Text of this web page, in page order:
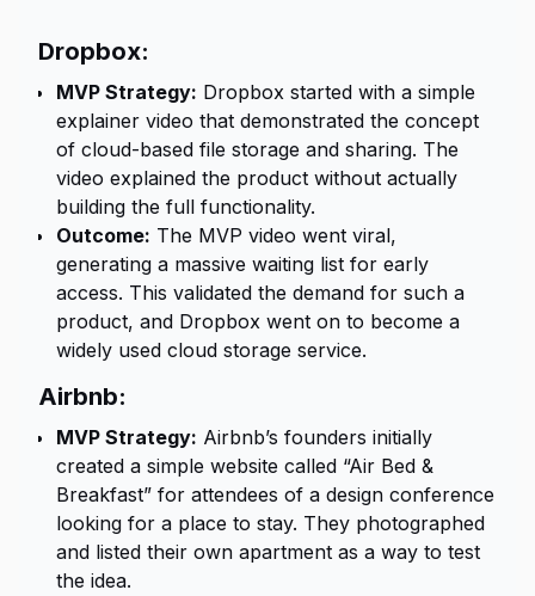
Dropbox:
MVP Strategy: Dropbox started with a simple
explainer video that demonstrated the concept
of cloud-based file storage and sharing. The
video explained the product without actually
building the full functionality.
Outcome: The MVP video went viral,
generating a massive waiting list for early
access. This validated the demand for such a
product, and Dropbox went on to become a
widely used cloud storage service.
Airbnb:
MVP Strategy: Airbnb’s founders initially
created a simple website called “Air Bed &
Breakfast” for attendees of a design conference
looking for a place to stay. They photographed
and listed their own apartment as a way to test
the idea.